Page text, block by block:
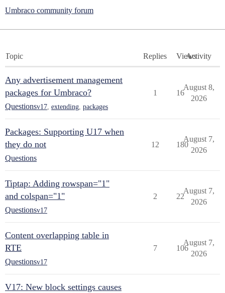
Umbraco community forum
Topic Replies ViewsActivity
Any advertisement management
packages for Umbraco?
Questionsv17 extending packages
1 16
August 8,
2026
Packages: Supporting U17 when
they do not
Questions
12 180
August 7,
2026
Tiptap: Adding rowspan="1"
and colspan="1"
Questionsv17
2 22
August 7,
2026
Content overlapping table in
RTE
Questionsv17
7 106
August 7,
2026
V17: New block settings causes